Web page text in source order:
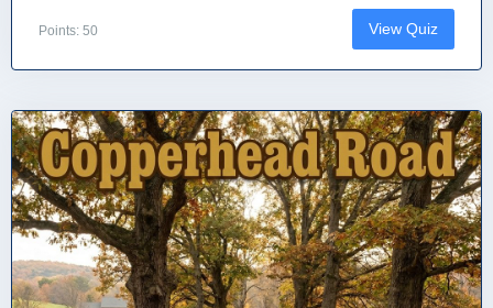
Points: 50 View Quiz